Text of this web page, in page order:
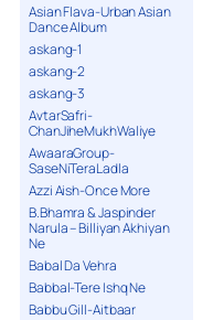
Asian Flava-Urban Asian
Dance Album
askang-1
askang-2
askang-3
AvtarSafri-
ChanJiheMukhWaliye
AwaaraGroup-
SaseNiTeraLadla
Azzi Aish-Once More
B.Bhamra & Jaspinder
Narula – Billiyan Akhiyan
Ne
Babal Da Vehra
Babbal-Tere Ishq Ne
Babbu Gill-Aitbaar